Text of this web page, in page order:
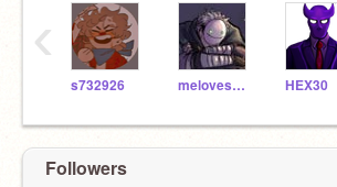
s732926 melovesHamilton HEX30
‹
Followers